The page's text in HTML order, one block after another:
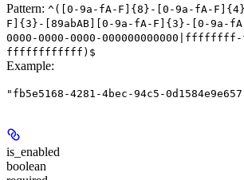
Pattern: ^([0-9a-fA-F]{8}-[0-9a-fA-
F]{3}-[89abAB][0-9a-fA-F]{3}-[0-9a-
0000-0000-0000-
ffffffffffff)$
Example:
"fb5e5168-4281-4bec-94c5-
is_enabled
boolean